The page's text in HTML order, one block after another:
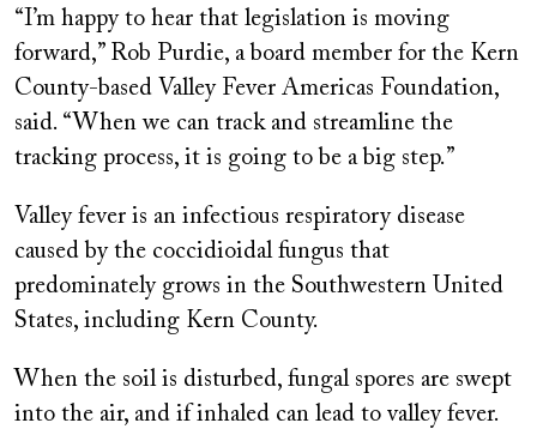
“I’m happy to hear that legislation is moving
forward,” Rob Purdie, a board member for the Kern
County-based Valley Fever Americas Foundation,
said. “When we can track and streamline the
tracking process, it is going to be a big step.”
Valley fever is an infectious respiratory disease
caused by the coccidioidal fungus that
predominately grows in the Southwestern United
States, including Kern County.
When the soil is disturbed, fungal spores are swept
into the air, and if inhaled can lead to valley fever.